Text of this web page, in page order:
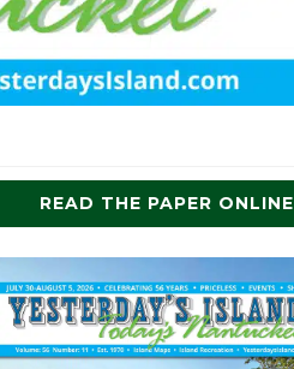
READ THE PAPER ONLINE